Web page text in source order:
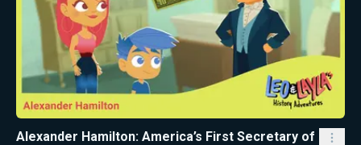
Alexander Hamilton: America’s First Secretary of